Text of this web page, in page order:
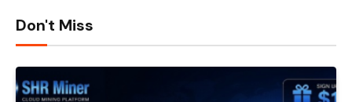
Don't Miss